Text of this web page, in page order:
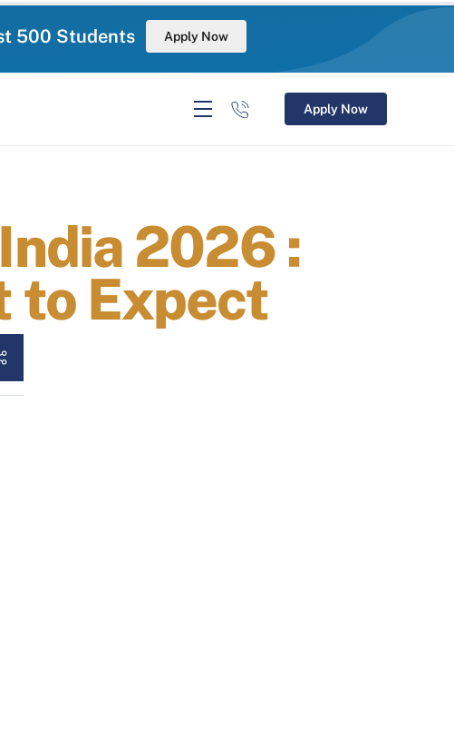
500 Students Apply Now
Apply Now
2026 :
to Expect